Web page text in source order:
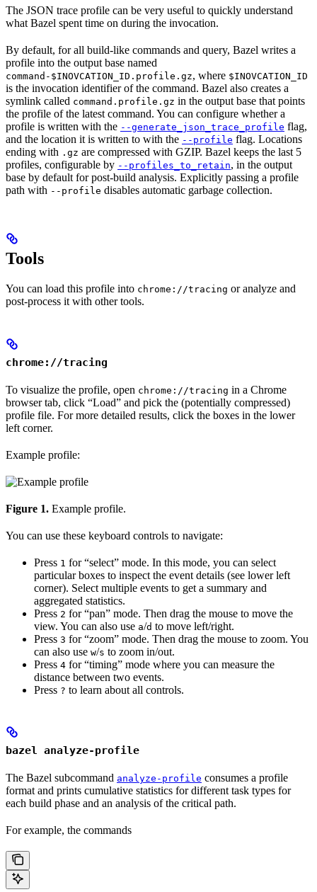
The JSON trace profile can be very useful to quickly understand
what Bazel spent time on during the invocation.
By default, for all build-like commands and query, Bazel writes a
profile into the output base named
command-$INOVCATION_ID.profile.gz, where $INOVCATION_ID
is the invocation identifier of the command. Bazel also creates a
symlink called command.profile.gz in the output base that points
the profile of the latest command. You can configure whether a
profile is written with the --generate_json_trace_profile flag,
and the location it is written to with the --profile flag. Locations
ending with .gz are compressed with GZIP. Bazel keeps the last 5
profiles, configurable by --profiles_to_retain, in the output
base by default for post-build analysis. Explicitly passing a profile
path with --profile disables automatic garbage collection.
Tools
You can load this profile into chrome://tracing or analyze and
post-process it with other tools.
chrome://tracing
To visualize the profile, open chrome://tracing in a Chrome
browser tab, click “Load” and pick the (potentially compressed)
profile file. For more detailed results, click the boxes in the lower
left corner.
Example profile:
Figure 1. Example profile.
You can use these keyboard controls to navigate:
Press 1 for “select” mode. In this mode, you can select
particular boxes to inspect the event details (see lower left
corner). Select multiple events to get a summary and
aggregated statistics.
Press 2 for “pan” mode. Then drag the mouse to move the
view. You can also use a/d to move left/right.
Press 3 for “zoom” mode. Then drag the mouse to zoom. You
can also use w/s to zoom in/out.
Press 4 for “timing” mode where you can measure the
distance between two events.
Press ? to learn about all controls.
bazel analyze-profile
The Bazel subcommand analyze-profile consumes a profile
format and prints cumulative statistics for different task types for
each build phase and an analysis of the critical path.
For example, the commands